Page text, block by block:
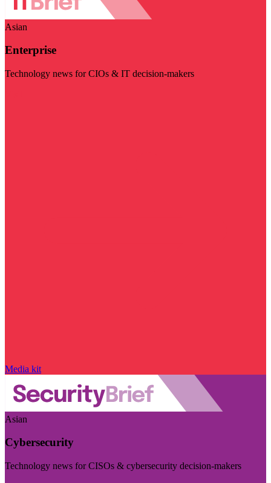
Asian
Enterprise
Technology news for CIOs & IT decision-makers
Media kit
Asian
Cybersecurity
Technology news for CISOs & cybersecurity decision-makers